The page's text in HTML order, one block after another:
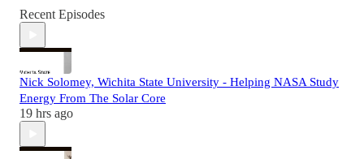
Recent Episodes
Nick Solomey, Wichita State University - Helping NASA Study
Energy From The Solar Core
19 hrs ago